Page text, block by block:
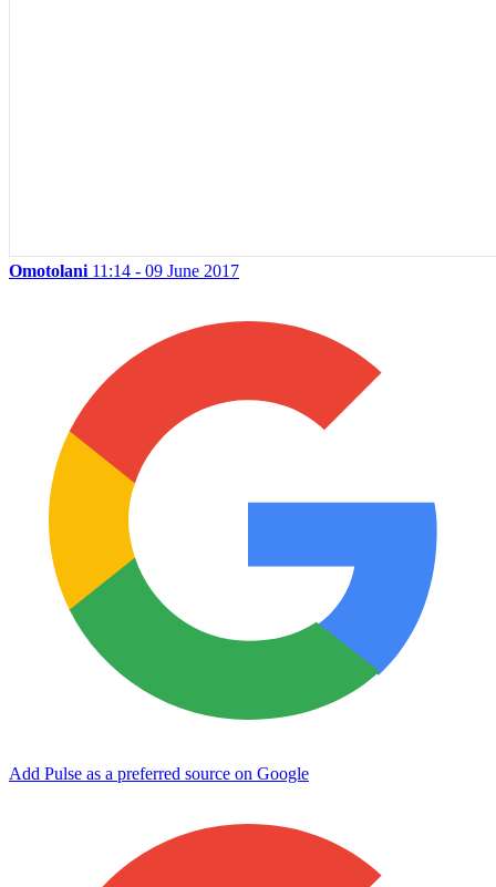
Omotolani 11:14 - 09 June 2017
Add Pulse as a preferred source on Google